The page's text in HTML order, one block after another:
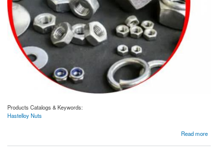
Products Catalogs & Keywords:
Hastelloy Nuts
Read more